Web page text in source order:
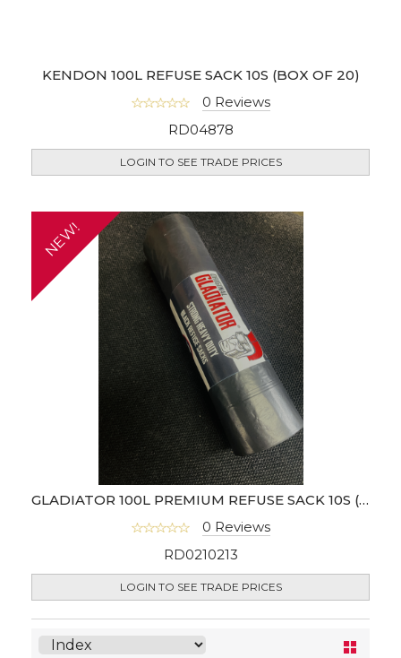
KENDON 100L REFUSE SACK 10S (BOX OF 20)
0 Reviews
RD04878
LOGIN TO SEE TRADE PRICES
NEW!
GLADIATOR 100L PREMIUM REFUSE SACK 10S (BOX OF 20)
0 Reviews
RD0210213
LOGIN TO SEE TRADE PRICES